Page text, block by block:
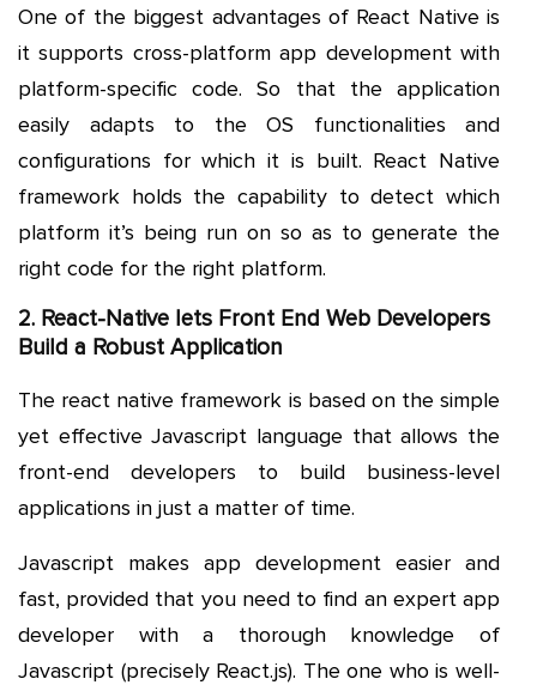
One of the biggest advantages of React Native is
it supports cross-platform app development with
platform-specific code. So that the application
easily adapts to the OS functionalities and
configurations for which it is built. React Native
framework holds the capability to detect which
platform it’s being run on so as to generate the
right code for the right platform.
2. React-Native lets Front End Web Developers
Build a Robust Application
The react native framework is based on the simple
yet effective Javascript language that allows the
front-end developers to build business-level
applications in just a matter of time.
Javascript makes app development easier and
fast, provided that you need to find an expert app
developer with a thorough knowledge of
Javascript (precisely React.js). The one who is well-